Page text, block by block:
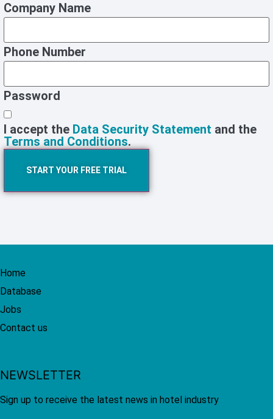
Company Name
Phone Number
Password
I accept the Data Security Statement and the
Terms and Conditions.
START YOUR FREE TRIAL
Home
Database
Jobs
Contact us
NEWSLETTER
Sign up to receive the latest news in hotel industry